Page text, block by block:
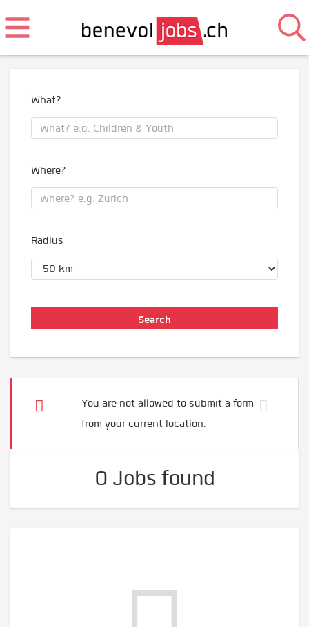
What?
Where?
Radius
You are not allowed to submit a form
from your current location.
0 Jobs found